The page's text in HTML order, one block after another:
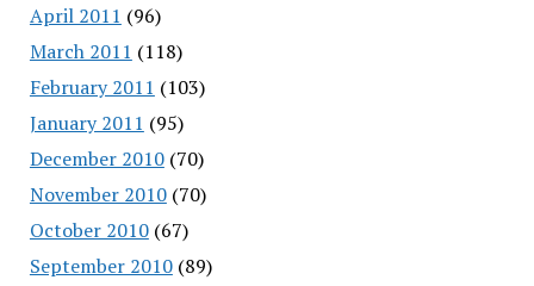
April 2011 (96)
March 2011 (118)
February 2011 (103)
January 2011 (95)
December 2010(70)
November 2010(70)
October 2010(67)
September 2010(89)